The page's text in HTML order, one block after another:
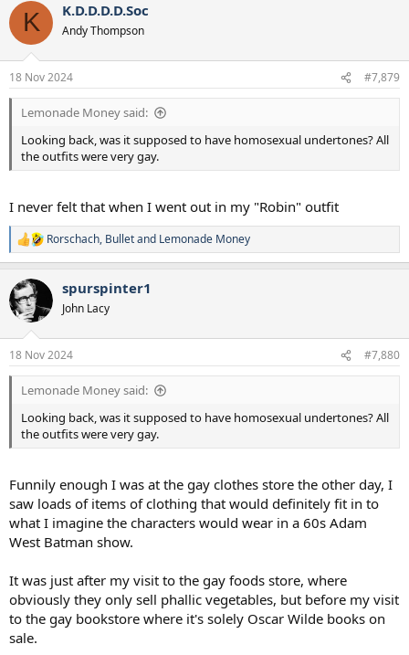
K K.D.D.D.D.Soc
Andy Thompson
18 Nov 2024 #7,879
Lemonade Money said:
Looking back, was it supposed to have homosexual undertones? All
the outfits were very gay.
I never felt that when I went out in my "Robin" outfit
R
e
c
t
i
s
:
Rorschach, Bulletand Lemonade Money
spurspinter1
John Lacy
18 Nov 2024 #7,880
Lemonade Money said:
Looking back, was it supposed to have homosexual undertones? All
the outfits were very gay.
Funnily enough I was at the gay clothes store the other day, I
saw loads of items of clothing that would definitely fit in to
what I imagine the characters would wear in a 60s Adam
West Batman show.
It was just after my visit to the gay foods store, where
obviously they only sell phallic vegetables, but before my visit
to the gay bookstore where it's solely Oscar Wilde books on
sale.